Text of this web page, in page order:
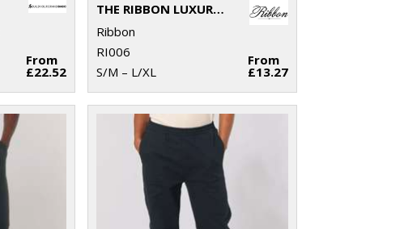
From
£22.52
THE RIBBON LUXURY ESKIMO-STYLE FLEECE PANTS
Ribbon
RI006
S/M – L/XL
From
£13.27